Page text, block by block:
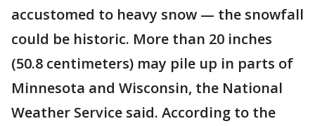
accustomed to heavy snow — the snowfall
could be historic. More than 20 inches
(50.8 centimeters) may pile up in parts of
Minnesota and Wisconsin, the National
Weather Service said. According to the